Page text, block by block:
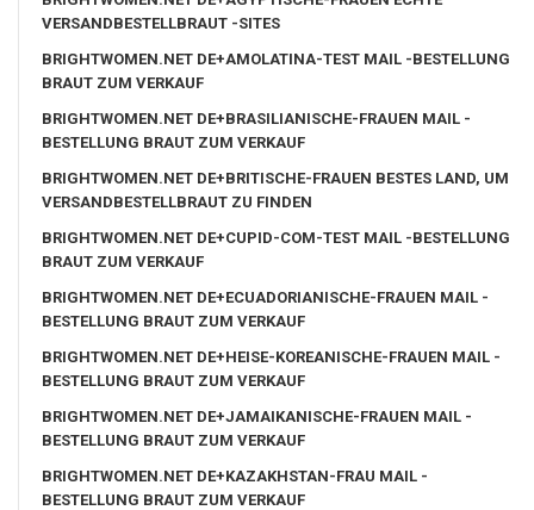
VERSANDBESTELLBRAUT -SITES
BRIGHTWOMEN.NET DE+AMOLATINA-TEST MAIL -BESTELLUNG
BRAUT ZUM VERKAUF
BRIGHTWOMEN.NET DE+BRASILIANISCHE-FRAUEN MAIL -
BESTELLUNG BRAUT ZUM VERKAUF
BRIGHTWOMEN.NET DE+BRITISCHE-FRAUEN BESTES LAND, UM
VERSANDBESTELLBRAUT ZU FINDEN
BRIGHTWOMEN.NET DE+CUPID-COM-TEST MAIL -BESTELLUNG
BRAUT ZUM VERKAUF
BRIGHTWOMEN.NET DE+ECUADORIANISCHE-FRAUEN MAIL -
BESTELLUNG BRAUT ZUM VERKAUF
BRIGHTWOMEN.NET DE+HEISE-KOREANISCHE-FRAUEN MAIL -
BESTELLUNG BRAUT ZUM VERKAUF
BRIGHTWOMEN.NET DE+JAMAIKANISCHE-FRAUEN MAIL -
BESTELLUNG BRAUT ZUM VERKAUF
BRIGHTWOMEN.NET DE+KAZAKHSTAN-FRAU MAIL -
BESTELLUNG BRAUT ZUM VERKAUF